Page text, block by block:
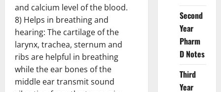
and calcium level of the blood.
8) Helps in breathing and
hearing: The cartilage of the
larynx, trachea, sternum and
ribs are helpful in breathing
while the ear bones of the
middle ear transmit sound
Second
Year
Pharm
D Notes
Third
Year